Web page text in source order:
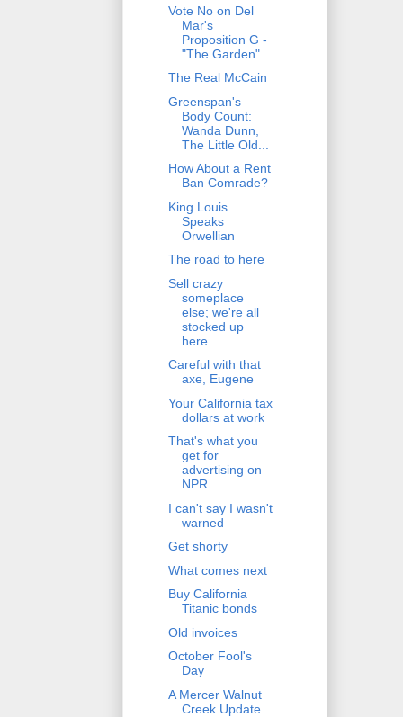
Vote No on Del
Mar's
Proposition G -
"The Garden"
The Real McCain
Greenspan's
Body Count:
Wanda Dunn,
The Little Old...
How About a Rent
Ban Comrade?
King Louis
Speaks
Orwellian
The road to here
Sell crazy
someplace
else; we're all
stocked up
here
Careful with that
axe, Eugene
Your California tax
dollars at work
That's what you
get for
advertising on
NPR
I can't say I wasn't
warned
Get shorty
What comes next
Buy California
Titanic bonds
Old invoices
October Fool's
Day
A Mercer Walnut
Creek Update